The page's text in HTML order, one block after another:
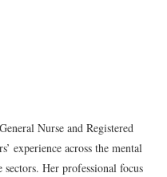
Nurse and Registered
experience across the mental
Her professional focus